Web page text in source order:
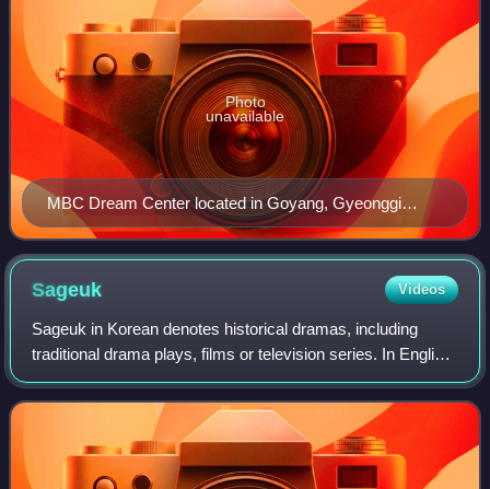
MBC Dream Center located in Goyang, Gyeonggi
Province (30 November 2007 – present).
Photo
unavailable
Sageuk Videos
Sageuk in Korean denotes historical dramas, including
traditional drama plays, films or television series. In English
language literature sageuk usually refers to historical films
and television serie